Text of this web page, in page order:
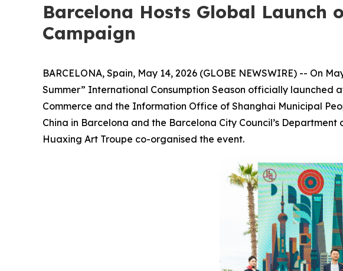
Barcelona Hosts Global Launch
Campaign
BARCELONA, Spain, May 14, 2026 (GLOBE NEWSWIRE) -- On
Summer” International Consumption Season officially launched
Commerce and the Information Office of Shanghai Municipal
China in Barcelona and the Barcelona City Council’s
Huaxing Art Troupe co-organised the event.